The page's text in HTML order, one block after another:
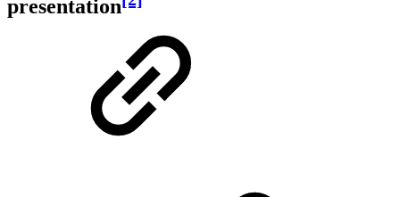
presentation